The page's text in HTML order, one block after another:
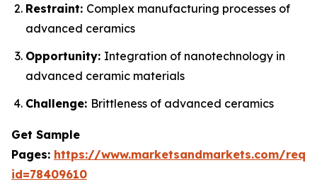
Restraint: Complex manufacturing processes of
advanced ceramics
Opportunity: Integration of nanotechnology in
advanced ceramic materials
Challenge: Brittleness of advanced ceramics
Get Sample
Pages: https://www.marketsandmarkets.com/
id=78409610